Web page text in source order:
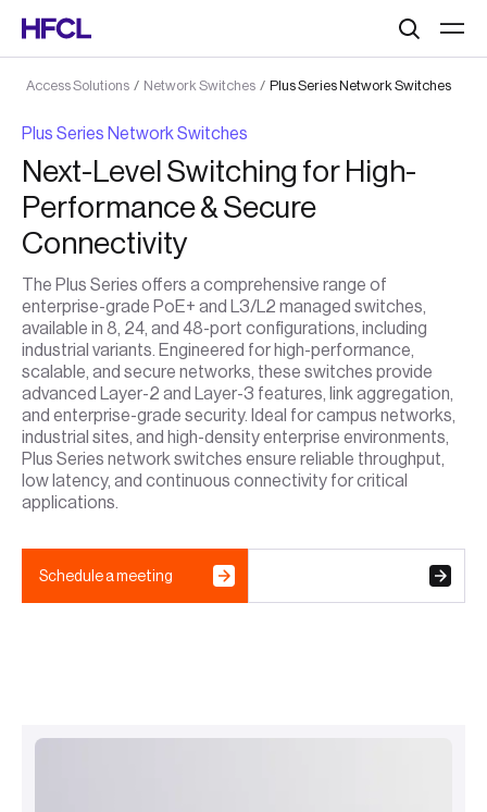
Access Solutions / Network Switches / Plus Series Network Switches
Plus Series Network Switches
Next-Level Switching for High-
Performance & Secure
Connectivity
The Plus Series offers a comprehensive range of
enterprise-grade PoE+ and L3/L2 managed switches,
available in 8, 24, and 48-port configurations, including
industrial variants. Engineered for high-performance,
scalable, and secure networks, these switches provide
advanced Layer-2 and Layer-3 features, link aggregation,
and enterprise-grade security. Ideal for campus networks,
industrial sites, and high-density enterprise environments,
Plus Series network switches ensure reliable throughput,
low latency, and continuous connectivity for critical
applications.
Schedule a meeting